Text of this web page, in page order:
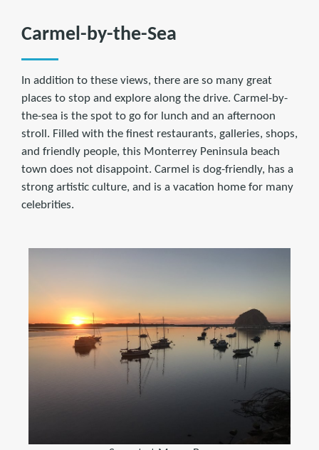
Carmel-by-the-Sea
In addition to these views, there are so many great
places to stop and explore along the drive. Carmel-by-
the-sea is the spot to go for lunch and an afternoon
stroll. Filled with the finest restaurants, galleries, shops,
and friendly people, this Monterrey Peninsula beach
town does not disappoint. Carmel is dog-friendly, has a
strong artistic culture, and is a vacation home for many
celebrities.